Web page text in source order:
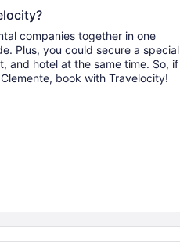
companies together in one
Plus, you could secure a special
and hotel at the same time. So, if
book with Travelocity!